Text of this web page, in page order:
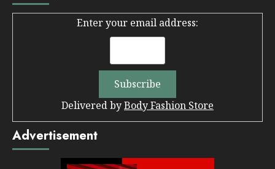
Enter your email address:
Delivered byBody Fashion Store
Advertisement